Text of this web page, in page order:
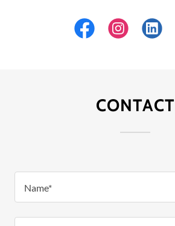
CONTACT
Name*